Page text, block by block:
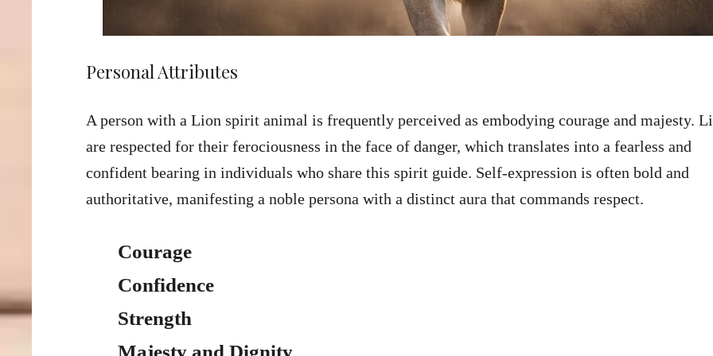
Personal Attributes
A person with a Lion spirit animal is frequently perceived as embodying courage and majesty.
are respected for their ferociousness in the face of danger, which translates into a fearless and
confident bearing in individuals who share this spirit guide. Self-expression is often bold and
authoritative, manifesting a noble persona with a distinct aura that commands respect.
Courage
Confidence
Strength
Majesty and Dignity